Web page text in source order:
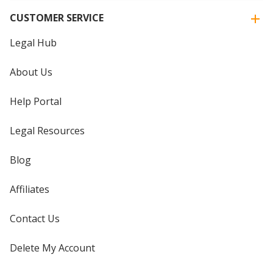
CUSTOMER SERVICE
Legal Hub
About Us
Help Portal
Legal Resources
Blog
Affiliates
Contact Us
Delete My Account